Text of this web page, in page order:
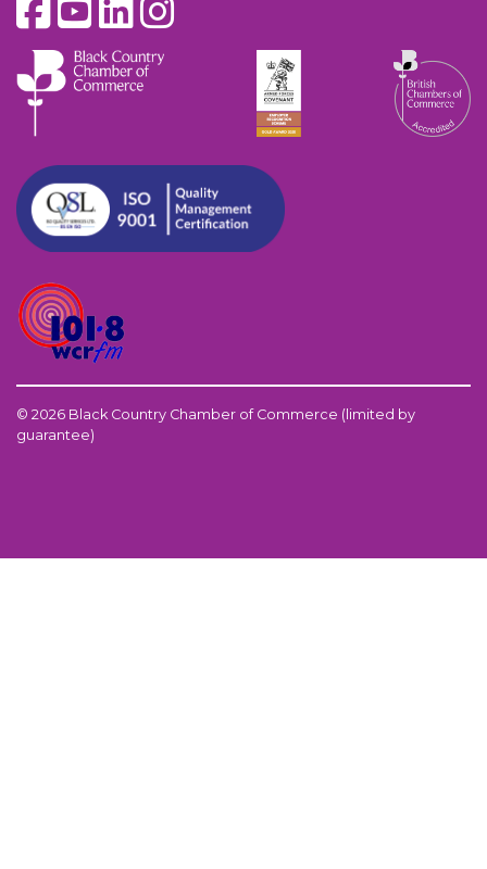
© 2026 Black Country Chamber of Commerce (limited by
guarantee)